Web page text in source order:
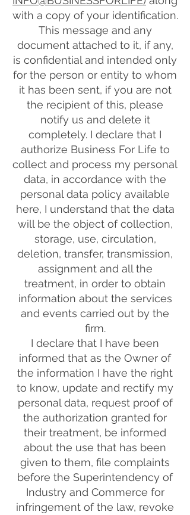
with a copy of your identification.
This message and any
document attached to it, if any,
is confidential and intended only
for the person or entity to whom
it has been sent, if you are not
the recipient of this, please
notify us and delete it
completely. I declare that I
authorize Business For Life to
collect and process my personal
data, in accordance with the
personal data policy available
here, I understand that the data
will be the object of collection,
storage, use, circulation,
deletion, transfer, transmission,
assignment and all the
treatment, in order to obtain
information about the services
and events carried out by the
firm.
I declare that I have been
informed that as the Owner of
the information I have the right
to know, update and rectify my
personal data, request proof of
the authorization granted for
their treatment, be informed
about the use that has been
given to them, file complaints
before the Superintendency of
Industry and Commerce for
infringement of the law, revoke